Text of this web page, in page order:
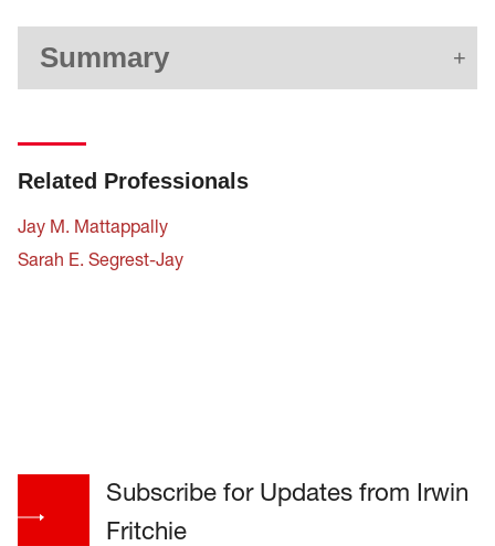
Summary
Related Professionals
Jay M. Mattappally
Sarah E. Segrest-Jay
Subscribe for Updates from Irwin
Fritchie